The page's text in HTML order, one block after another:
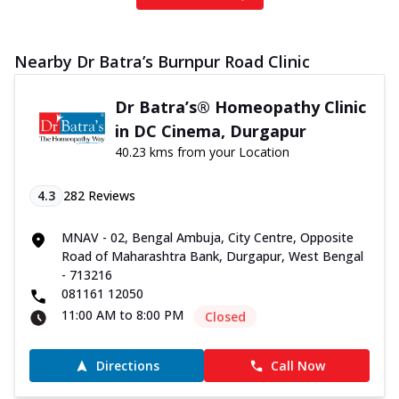
Nearby Dr Batra’s Burnpur Road Clinic
Dr Batra’s® Homeopathy Clinic
in DC Cinema, Durgapur
40.23 kms from your Location
4.3 282 Reviews
MNAV - 02, Bengal Ambuja, City Centre, Opposite
Road of Maharashtra Bank, Durgapur, West Bengal
- 713216
081161 12050
11:00 AM to 8:00 PM
Closed
Directions Call Now